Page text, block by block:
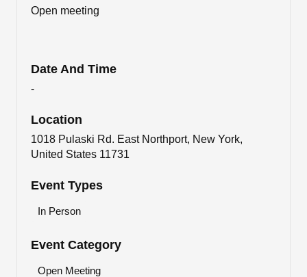
Open meeting
Date And Time
-
Location
1018 Pulaski Rd. East Northport, New York,
United States 11731
Event Types
In Person
Event Category
Open Meeting